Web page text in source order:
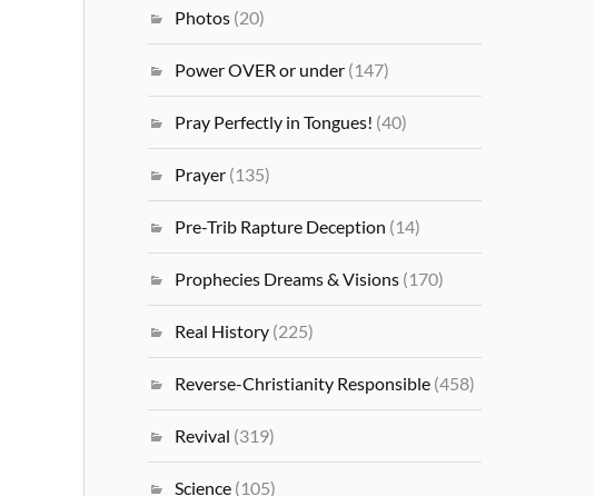
Photos (20)
Power OVER or under (147)
Pray Perfectly in Tongues! (40)
Prayer (135)
Pre-Trib Rapture Deception (14)
Prophecies Dreams & Visions (170)
Real History (225)
Reverse-Christianity Responsible (458)
Revival (319)
Science (105)